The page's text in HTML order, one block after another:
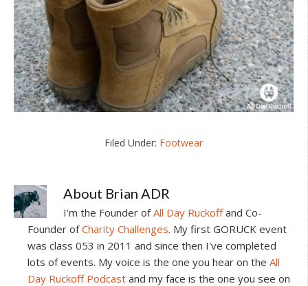
Filed Under: Footwear
About Brian ADR
I'm the Founder ofAll Day Ruckoffand Co-
Founder ofCharity Challenges. My first GORUCK event
was class 053 in 2011 and since then I've completed
lots of events. My voice is the one you hear on the All
Day Ruckoff Podcast and my face is the one you see on